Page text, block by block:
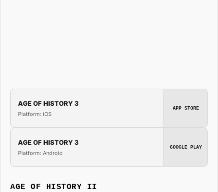
AGE OF HISTORY 3
Platform: iOS
APP STORE
AGE OF HISTORY 3
Platform: Android
GOOGLE PLAY
AGE OF HISTORY II